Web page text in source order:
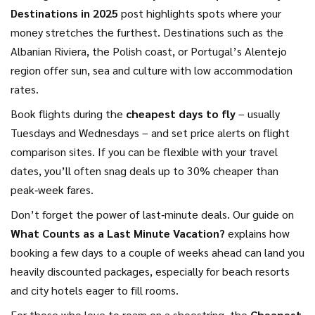
Destinations in 2025 post highlights spots where your
money stretches the furthest. Destinations such as the
Albanian Riviera, the Polish coast, or Portugal’s Alentejo
region offer sun, sea and culture with low accommodation
rates.
Book flights during the cheapest days to fly– usually
Tuesdays and Wednesdays – and set price alerts on flight
comparison sites. If you can be flexible with your travel
dates, you’ll often snag deals up to 30% cheaper than
peak‑week fares.
Don’t forget the power of last‑minute deals. Our guide on
What Counts as a Last Minute Vacation? explains how
booking a few days to a couple of weeks ahead can land you
heavily discounted packages, especially for beach resorts
and city hotels eager to fill rooms.